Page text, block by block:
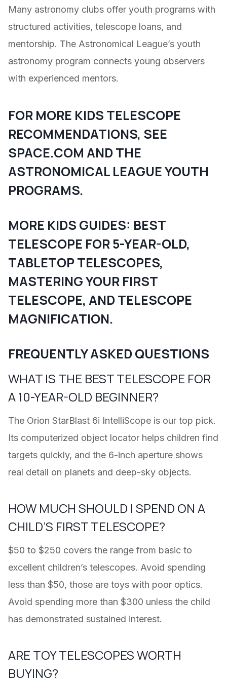
Many astronomy clubs offer youth programs with
structured activities, telescope loans, and
mentorship. The Astronomical League’s youth
astronomy program connects young observers
with experienced mentors.
FOR MORE KIDS TELESCOPE
RECOMMENDATIONS, SEE
SPACE.COM AND THE
ASTRONOMICAL LEAGUEYOUTH
PROGRAMS.
MORE KIDS GUIDES: BEST
TELESCOPE FOR 5-YEAR-OLD,
TABLETOP TELESCOPES,
MASTERING YOUR FIRST
TELESCOPE, ANDTELESCOPE
MAGNIFICATION.
FREQUENTLY ASKED QUESTIONS
WHAT IS THE BEST TELESCOPE FOR
A 10-YEAR-OLD BEGINNER?
The Orion StarBlast 6i IntelliScope is our top pick.
Its computerized object locator helps children find
targets quickly, and the 6-inch aperture shows
real detail on planets and deep-sky objects.
HOW MUCH SHOULD I SPEND ON A
CHILD’S FIRST TELESCOPE?
$50 to $250 covers the range from basic to
excellent children’s telescopes. Avoid spending
less than $50, those are toys with poor optics.
Avoid spending more than $300 unless the child
has demonstrated sustained interest.
ARE TOY TELESCOPES WORTH
BUYING?